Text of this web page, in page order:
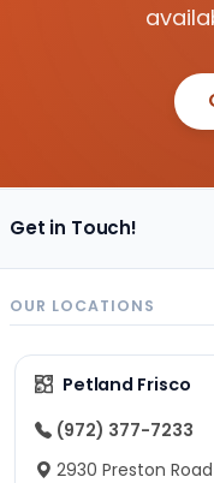
Get in Touch!
OUR LOCATIONS
Petland Frisco
(972) 377-7233
2930 Preston Road